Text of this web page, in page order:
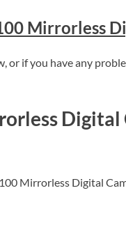
Mirrorless
or if you have any
Digital
Mirrorless Digital